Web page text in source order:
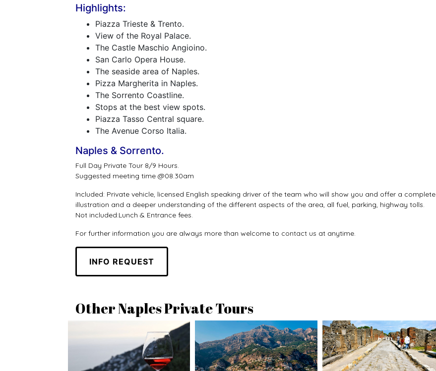
Highlights:
Piazza Trieste & Trento.
View of the Royal Palace.
The Castle Maschio Angioino.
San Carlo Opera House.
The seaside area of Naples.
Pizza Margherita in Naples.
The Sorrento Coastline.
Stops at the best view spots.
Piazza Tasso Central square.
The Avenue Corso Italia.
Naples & Sorrento.
Full Day Private Tour 8/9 Hours.
Suggested meeting time @08.30am
Included: Private vehicle, licensed English speaking driver of the team who will show you and offer a complete
illustration and a deeper understanding of the different aspects of the area, all fuel, parking, highway tolls.
Not included:Lunch & Entrance fees.
For further information you are always more than welcome to contact us at anytime.
INFO REQUEST
Other Naples Private Tours